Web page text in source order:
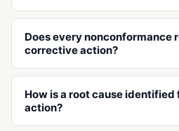
Does every nonconformance
corrective action?
How is a root cause
action?